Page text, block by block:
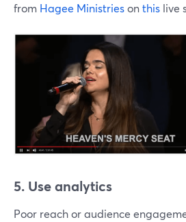
from Hagee Ministriesonthis live
5. Use analytics
Poor reach or audience